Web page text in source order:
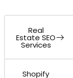
Real
Estate SEO
Services
Shopify